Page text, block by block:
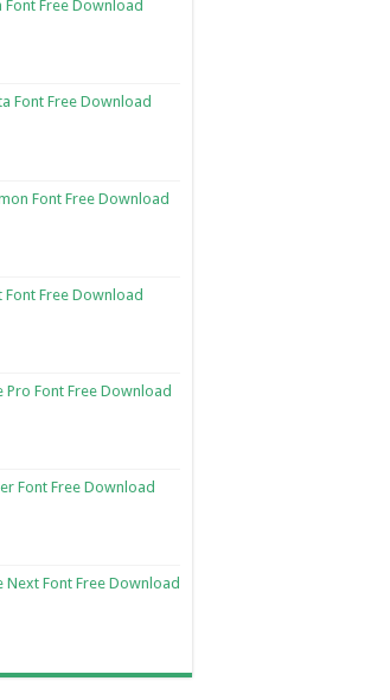
Font Free Download
Font Free Download
Font Free Download
Font Free Download
Pro Font Free Download
Font Free Download
Next Font Free Download